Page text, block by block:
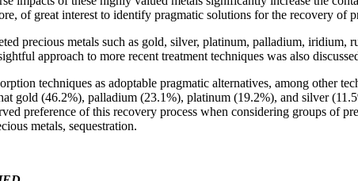
of great interest to identify pragmatic solutions for the recovery of
precious metals such as gold, silver, platinum, palladium, iridium,
approach to more recent treatment techniques was also
techniques as adoptable pragmatic alternatives, among other
gold (46.2%), palladium (23.1%), platinum (19.2%), and silver
preference of this recovery process when considering groups of
metals, sequestration.